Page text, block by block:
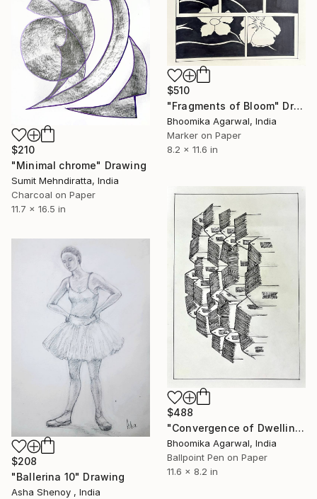
$510
"Fragments of Bloom" Drawing
Bhoomika Agarwal, India
Marker on Paper
8.2 x 11.6 in
$210
"Minimal chrome" Drawing
Sumit Mehndiratta, India
Charcoal on Paper
11.7 x 16.5 in
$488
"Convergence of Dwellings" Drawing
Bhoomika Agarwal, India
Ballpoint Pen on Paper
11.6 x 8.2 in
$208
"Ballerina 10" Drawing
Asha Shenoy , India